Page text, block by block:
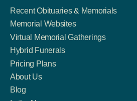
Recent Obituaries & Memorials
Memorial Websites
Virtual Memorial Gatherings
Hybrid Funerals
Pricing Plans
About Us
Blog